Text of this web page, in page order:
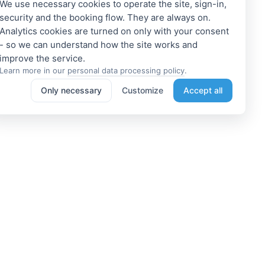
We use necessary cookies to operate the site, sign-in,
security and the booking flow. They are always on.
Analytics cookies are turned on only with your consent
- so we can understand how the site works and
Learn more in our personal data processing policy.
Only necessary Customize Accept all